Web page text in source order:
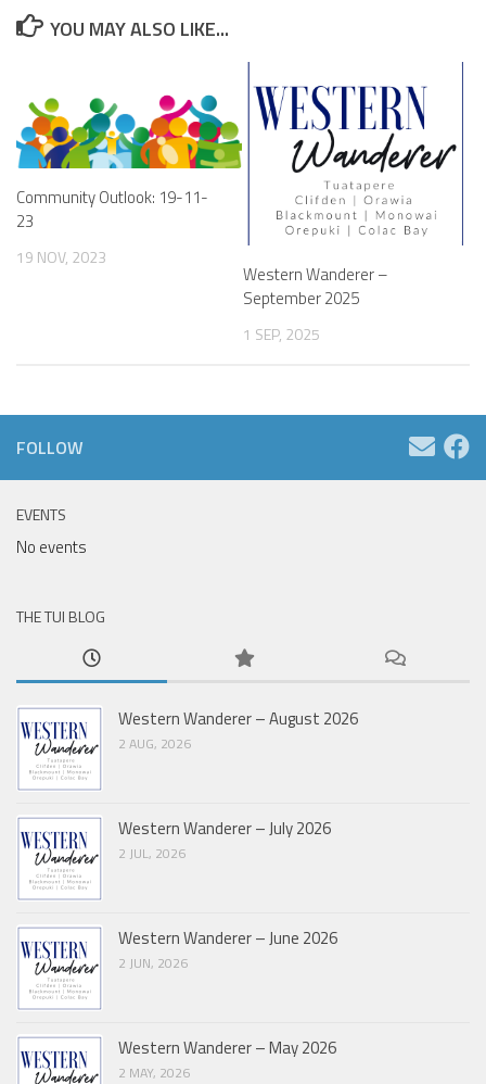
YOU MAY ALSO LIKE...
Community Outlook: 19-11-
23
19 NOV, 2023
Western Wanderer –
September 2025
1 SEP, 2025
FOLLOW
EVENTS
No events
THE TUI BLOG
Western Wanderer – August 2026
2 AUG, 2026
Western Wanderer – July 2026
2 JUL, 2026
Western Wanderer – June 2026
2 JUN, 2026
Western Wanderer – May 2026
2 MAY, 2026